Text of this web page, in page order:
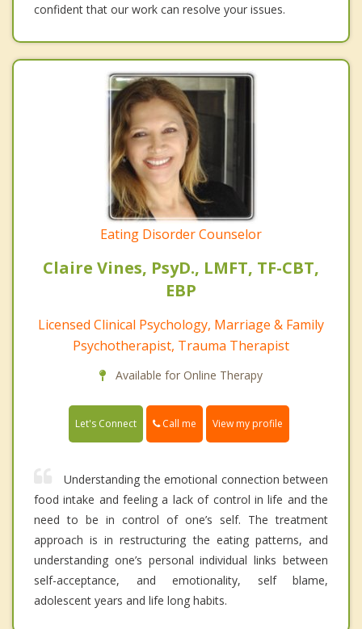
confident that our work can resolve your issues.
Eating Disorder Counselor
Claire Vines, PsyD., LMFT, TF-CBT,
EBP
Licensed Clinical Psychology, Marriage & Family
Psychotherapist, Trauma Therapist
Available for Online Therapy
Let's Connect Call me View my profile
Understanding the emotional connection between
food intake and feeling a lack of control in life and the
need to be in control of one’s self. The treatment
approach is in restructuring the eating patterns, and
understanding one’s personal individual links between
self-acceptance, and emotionality, self blame,
adolescent years and life long habits.